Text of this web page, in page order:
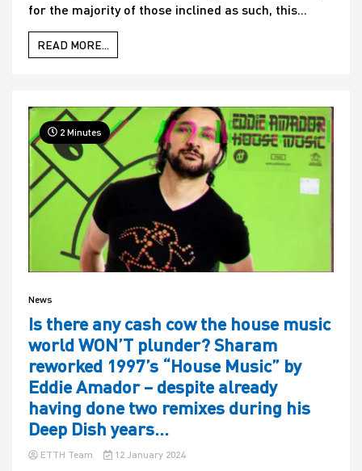
for the majority of those inclined as such, this...
READ MORE...
2 Minutes
News
Is there any cash cow the house music
world WON’T plunder? Sharam
reworked 1997’s “House Music” by
Eddie Amador – despite already
having done two remixes during his
Deep Dish years…
ETTH Team 12 January 2024